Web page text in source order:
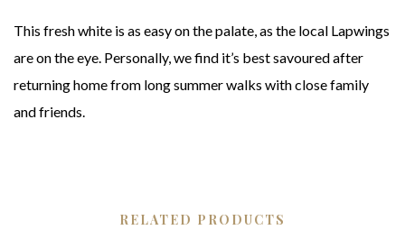
This fresh white is as easy on the palate, as the local Lapwings
are on the eye. Personally, we find it’s best savoured after
returning home from long summer walks with close family
and friends.
RELATED PRODUCTS